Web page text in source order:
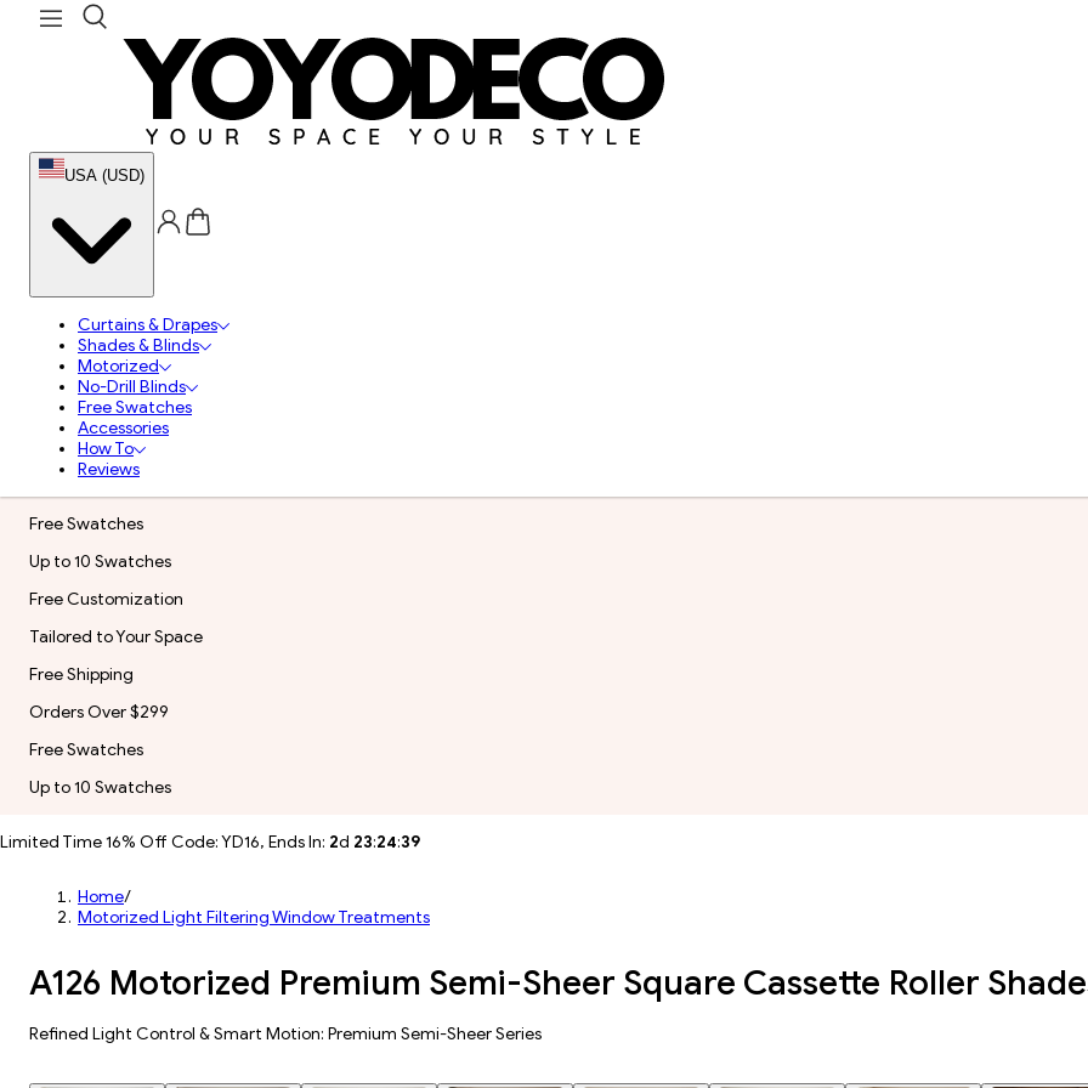
USA (USD)
Curtains & Drapes
Shades & Blinds
Motorized
No-Drill Blinds
Free Swatches
Accessories
How To
Reviews
Free Swatches
Up to 10 Swatches
Free Customization
Tailored to Your Space
Free Shipping
Orders Over $299
Free Swatches
Up to 10 Swatches
Limited Time 16% Off Code: YD16, Ends In: 2d 23:24:37
Home/
Motorized Light Filtering Window Treatments
A126 Motorized Premium Semi-Sheer Square Cassette Roller
Refined Light Control & Smart Motion: Premium Semi-Sheer Series